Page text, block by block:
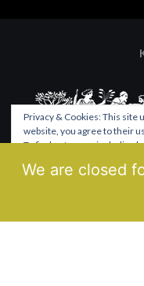
©
We are closed
Privacy & Cookies: This site
website, you agree to their
To find out more, including